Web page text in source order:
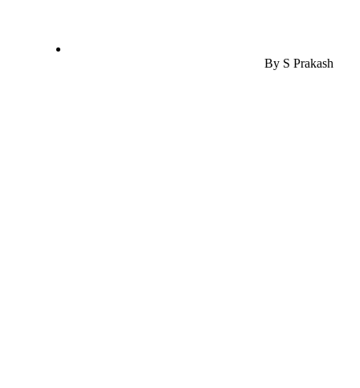
ByS Prakash